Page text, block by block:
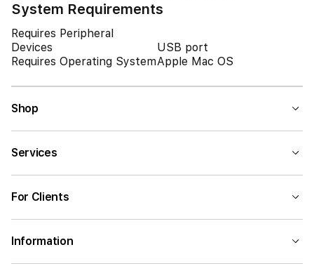
System Requirements
Requires Peripheral
Devices
USB port
Requires Operating SystemApple Mac OS
Shop
Services
For Clients
Information